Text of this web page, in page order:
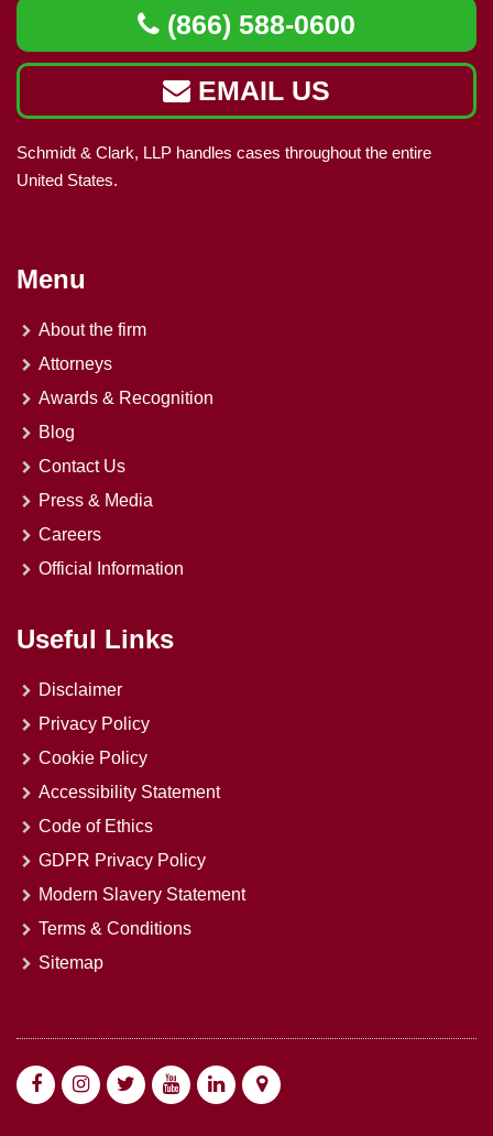
(866) 588-0600
EMAIL US
Schmidt & Clark, LLP handles cases throughout the entire
United States.
Menu
About the firm
Attorneys
Awards & Recognition
Blog
Contact Us
Press & Media
Careers
Official Information
Useful Links
Disclaimer
Privacy Policy
Cookie Policy
Accessibility Statement
Code of Ethics
GDPR Privacy Policy
Modern Slavery Statement
Terms & Conditions
Sitemap